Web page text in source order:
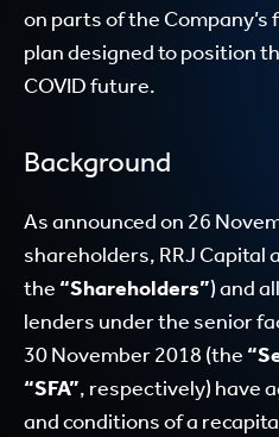
on parts of the
plan designed to position
COVID future.
Background
As announced on 26
shareholders, RRJ Capital
the “Shareholders”) and
lenders under the senior
30 November 2018 (the
“SFA”, respectively) have
and conditions of a